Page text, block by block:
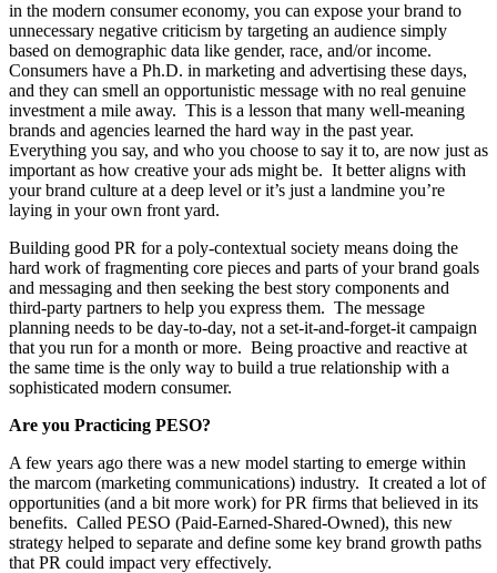
in the modern consumer economy, you can expose your brand to
unnecessary negative criticism by targeting an audience simply
based on demographic data like gender, race, and/or income.
Consumers have a Ph.D. in marketing and advertising these days,
and they can smell an opportunistic message with no real genuine
investment a mile away. This is a lesson that many well-meaning
brands and agencies learned the hard way in the past year.
Everything you say, and who you choose to say it to, are now just as
important as how creative your ads might be. It better aligns with
your brand culture at a deep level or it’s just a landmine you’re
laying in your own front yard.
Building good PR for a poly-contextual society means doing the
hard work of fragmenting core pieces and parts of your brand goals
and messaging and then seeking the best story components and
third-party partners to help you express them. The message
planning needs to be day-to-day, not a set-it-and-forget-it campaign
that you run for a month or more. Being proactive and reactive at
the same time is the only way to build a true relationship with a
sophisticated modern consumer.
Are you Practicing PESO?
A few years ago there was a new model starting to emerge within
the marcom (marketing communications) industry. It created a lot of
opportunities (and a bit more work) for PR firms that believed in its
benefits. Called PESO (Paid-Earned-Shared-Owned), this new
strategy helped to separate and define some key brand growth paths
that PR could impact very effectively.